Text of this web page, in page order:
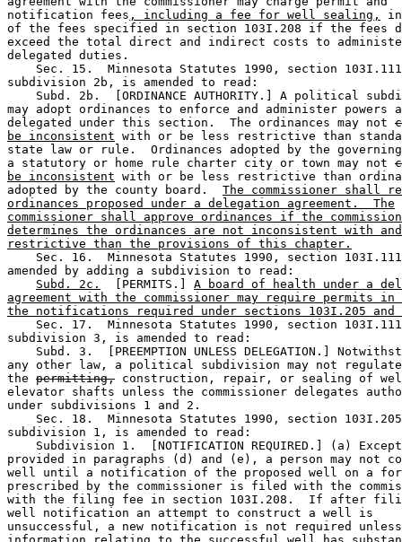
notification fees , including a fee for well sealing,
of the fees specified in section 103I.208 if the fees
exceed the total direct and indirect costs to
delegated duties.
Sec. 15.  Minnesota Statutes 1990, section
subdivision 2b, is amended to read:
Subd. 2b.  [ORDINANCE AUTHORITY.] A political
may adopt ordinances to enforce and administer powers
delegated under this section.  The ordinances may not
be inconsistent with or be less restrictive than
state law or rule.  Ordinances adopted by the
a statutory or home rule charter city or town may not
be inconsistent with or be less restrictive than
adopted by the county board. The commissioner shall
ordinances proposed under a delegation agreement.  The
commissioner shall approve ordinances if the
determines the ordinances are not inconsistent with
restrictive than the provisions of this chapter.
Sec. 16.  Minnesota Statutes 1990, section
amended by adding a subdivision to read:
Subd. 2c.
  [PERMITS.]
A board of health under a
agreement with the commissioner may require permits
the notifications required under sections 103I.205 and
Sec. 17.  Minnesota Statutes 1990, section
subdivision 3, is amended to read:
Subd. 3.  [PREEMPTION UNLESS DELEGATION.]
any other law, a political subdivision may not
the permitting, construction, repair, or sealing of
elevator shafts unless the commissioner delegates
under subdivisions 1 and 2.
Sec. 18.  Minnesota Statutes 1990, section
subdivision 1, is amended to read:
Subdivision 1.  [NOTIFICATION REQUIRED.] (a)
provided in paragraphs (d) and (e), a person may not
well until a notification of the proposed well on a
prescribed by the commissioner is filed with the
with the filing fee in section 103I.208.  If after
well notification an attempt to construct a well is
unsuccessful, a new notification is not required